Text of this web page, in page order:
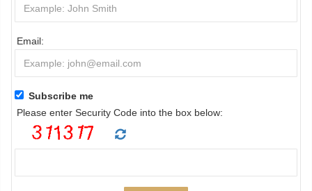
Email:
Subscribe me
Please enter Security Code into the box below: